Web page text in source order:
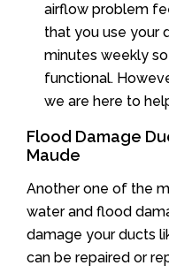
airflow problem
that you use your
minutes weekly
functional.
we are here to
Flood Damage
Maude
Another one of the
water and flood
damage your ducts
can be repaired or